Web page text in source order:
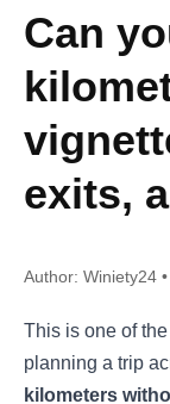
Can
exits,
Author: Winiety24
This is one of
planning a trip
kilometers